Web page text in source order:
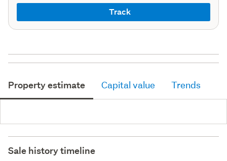
Track
Property estimate Capital value Trends
Sale history timeline